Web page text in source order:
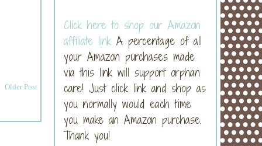
Older Post
Click here to shop our Amazon
affiliate link A percentage of all
your Amazon purchases made
via this link will support orphan
care! Just click link and shop as
you normally would each time
you make an Amazon purchase.
Thank you!